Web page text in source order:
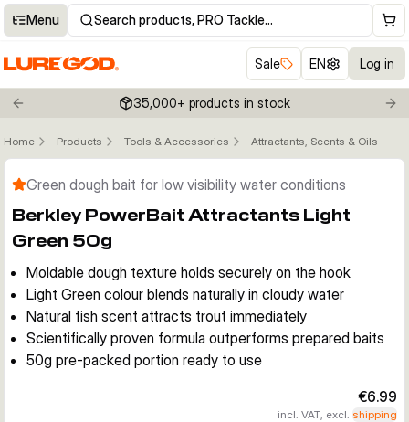
Menu Search products, PRO Tackle…
Sale EN Log in
Previous slide 35,000+ products in stock
Home Products Tools & Accessories Attractants, Scents & Oils
Click to enable zoom
Green dough bait for low visibility water conditions
Berkley PowerBait Attractants Light
Green 50g
Moldable dough texture holds securely on the hook
Light Green colour blends naturally in cloudy water
Natural fish scent attracts trout immediately
Scientifically proven formula outperforms prepared baits
50g pre-packed portion ready to use
€6.99
incl. VAT, excl. shipping